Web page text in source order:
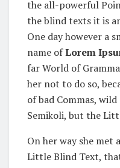
the all-powerful
the blind texts it is
One day however a
name ofLorem
far World of
her not to do so,
of bad Commas,
Semikoli, but the
On her way she met
Little Blind Text,